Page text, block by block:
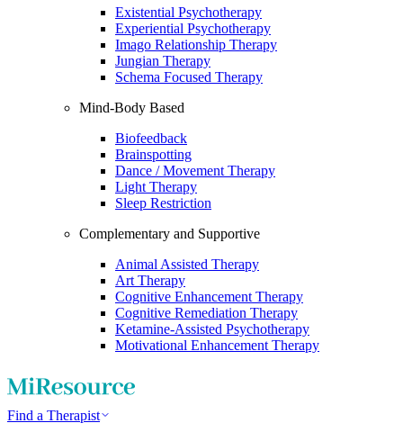
Existential Psychotherapy
Experiential Psychotherapy
Imago Relationship Therapy
Jungian Therapy
Schema Focused Therapy
Mind-Body Based
Biofeedback
Brainspotting
Dance / Movement Therapy
Light Therapy
Sleep Restriction
Complementary and Supportive
Animal Assisted Therapy
Art Therapy
Cognitive Enhancement Therapy
Cognitive Remediation Therapy
Ketamine-Assisted Psychotherapy
Motivational Enhancement Therapy
Find a Therapist